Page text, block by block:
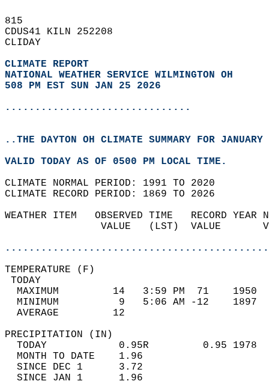
815
CDUS41 KILN 252208
CLIDAY
CLIMATE REPORT
NATIONAL WEATHER SERVICE WILMINGTON OH
508 PM EST SUN JAN 25 2026
...............................
..THE DAYTON OH CLIMATE SUMMARY FOR
VALID TODAY AS OF 0500 PM LOCAL TIME.
CLIMATE NORMAL PERIOD: 1991 TO 2020
CLIMATE RECORD PERIOD: 1869 TO 2026
WEATHER ITEM   OBSERVED TIME   RECORD
VALUE   (LST)  VALUE
MAXIMUM         14   3:59 PM  71
MINIMUM          9   5:06 AM -12
AVERAGE         12
TODAY            0.95R         0.95
MONTH TO DATE    1.96
SINCE DEC 1      3.72
SINCE JAN 1      1.96